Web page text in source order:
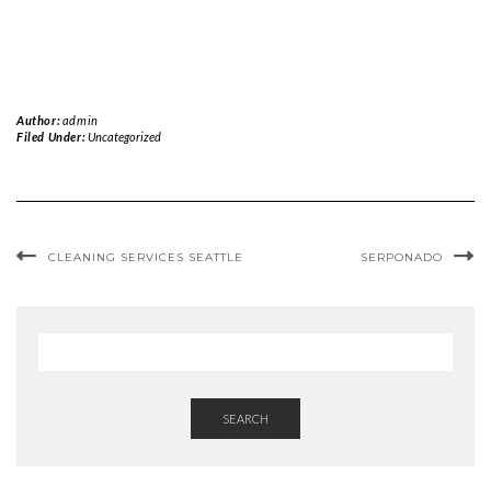
Author:admin
Filed Under:Uncategorized
CLEANING SERVICES SEATTLE SERPONADO
SEARCH